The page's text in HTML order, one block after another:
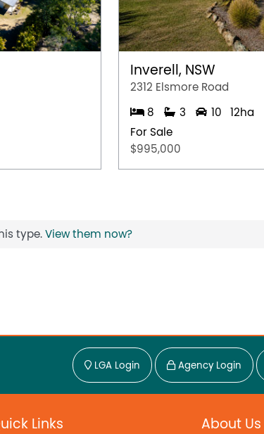
Inverell, NSW
2312 Elsmore Road
8 3 10
12ha
For Sale
$995,000
type. View them now?
LGA Login Agency Login
Links About Us